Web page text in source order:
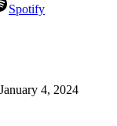
Spotify
January 4, 2024